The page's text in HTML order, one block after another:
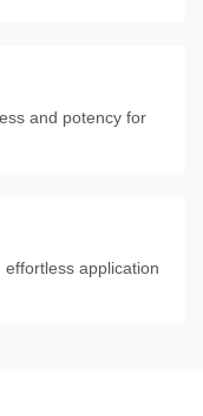
and potency for
application